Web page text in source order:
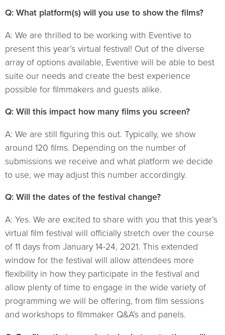
Q: What platform(s) will you use to show the films?
A: We are thrilled to be working with Eventive to
present this year’s virtual festival! Out of the diverse
array of options available, Eventive will be able to best
suite our needs and create the best experience
possible for filmmakers and guests alike.
Q: Will this impact how many films you screen?
A: We are still figuring this out. Typically, we show
around 120 films. Depending on the number of
submissions we receive and what platform we decide
to use, we may adjust this number accordingly.
Q: Will the dates of the festival change?
A: Yes. We are excited to share with you that this year’s
virtual film festival will officially stretch over the course
of 11 days from January 14-24, 2021. This extended
window for the festival will allow attendees more
flexibility in how they participate in the festival and
allow plenty of time to engage in the wide variety of
programming we will be offering, from film sessions
and workshops to filmmaker Q&A’s and panels.